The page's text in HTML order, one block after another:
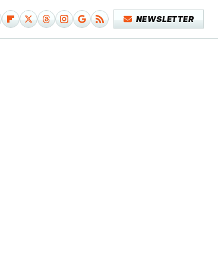
NEWSLETTER